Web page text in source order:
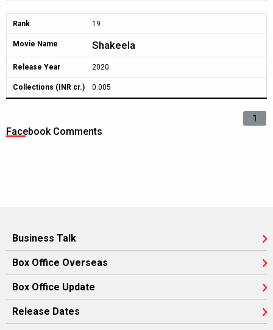
Rank 19
Movie Name Shakeela
Release Year 2020
Collections (INR cr.) 0.005
1
Facebook Comments
Business Talk
Box Office Overseas
Box Office Update
Release Dates